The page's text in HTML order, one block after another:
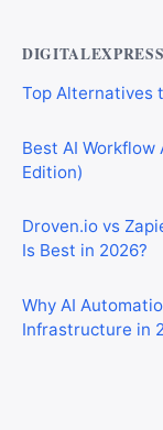
Top Alternatives
Best AI
Edition)
Droven.io vs
Is Best in 2026?
Why AI
Infrastructure in